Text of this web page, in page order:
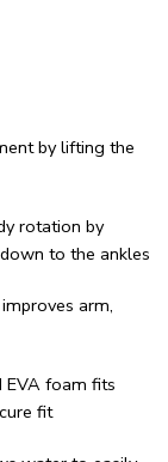
by lifting the
rotation by
to the ankles
arm,
foam fits
fit